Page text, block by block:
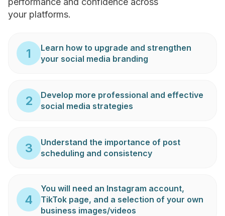
your platforms.
1
Learn how to upgrade and strengthen
your social media branding
2
Develop more professional and effective
social media strategies
3
Understand the importance of post
scheduling and consistency
4
You will need an Instagram account,
TikTok page, and a selection of your own
business images/videos